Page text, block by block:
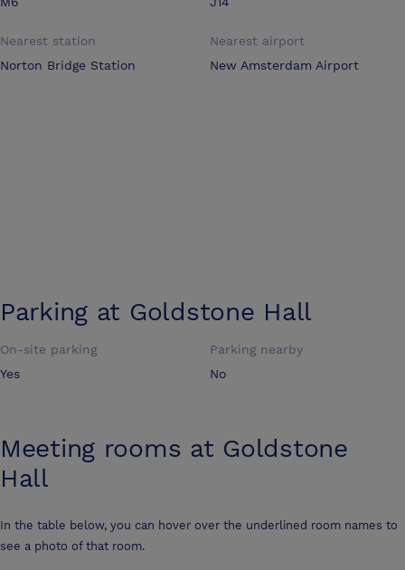
Nearest station
Norton Bridge Station
Nearest airport
New Amsterdam Airport
Parking at Goldstone Hall
On-site parking
Yes
Parking nearby
No
Meeting rooms at Goldstone
Hall
In the table below, you can hover over the underlined room names to
see a photo of that room.